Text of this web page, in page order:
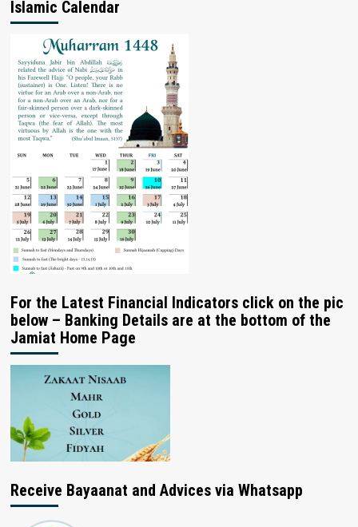
Islamic Calendar
For the Latest Financial Indicators click on the pic
below – Banking Details are at the bottom of the
Jamiat Home Page
Receive Bayaanat and Advices via Whatsapp